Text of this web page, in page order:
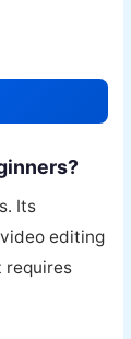
Its
editing
requires